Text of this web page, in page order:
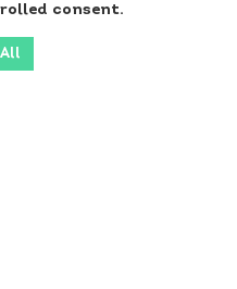
consent.